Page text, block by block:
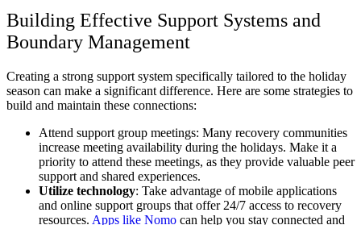
Building Effective Support Systems and
Boundary Management
Creating a strong support system specifically tailored to the holiday
season can make a significant difference. Here are some strategies to
build and maintain these connections:
Attend support group meetings: Many recovery communities
increase meeting availability during the holidays. Make it a
priority to attend these meetings, as they provide valuable peer
support and shared experiences.
Utilize technology: Take advantage of mobile applications
and online support groups that offer 24/7 access to recovery
resources. Apps like Nomo can help you stay connected and